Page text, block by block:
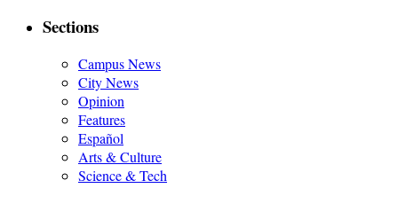
Sections
Campus News
City News
Opinion
Features
Español
Arts & Culture
Science & Tech